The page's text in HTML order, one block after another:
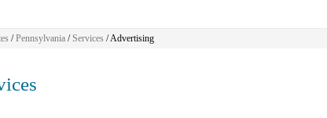
/Pennsylvania/Services/ Advertising